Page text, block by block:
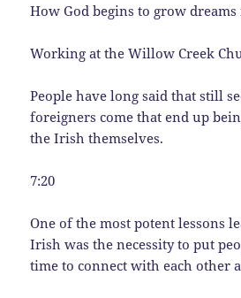
How God begins to grow dreams
Working at the Willow Creek
People have long said that still
foreigners come that end up
the Irish themselves.
7:20
One of the most potent lessons
Irish was the necessity to put
time to connect with each other